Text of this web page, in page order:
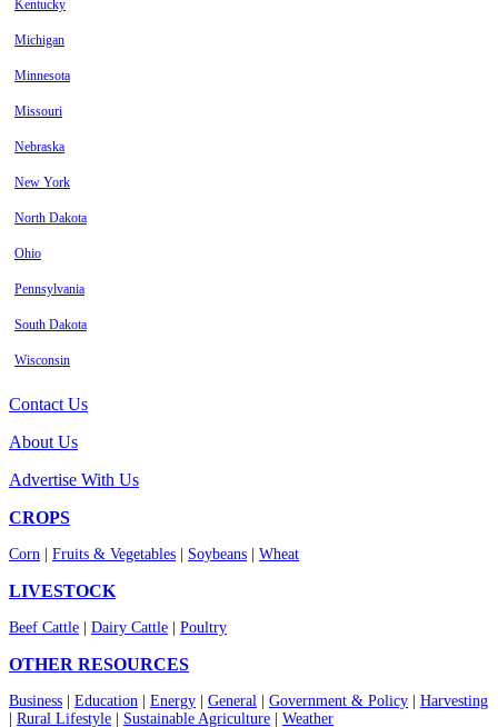
Kentucky
Michigan
Minnesota
Missouri
Nebraska
New York
North Dakota
Ohio
Pennsylvania
South Dakota
Wisconsin
Contact Us
About Us
Advertise With Us
CROPS
Corn Fruits & Vegetables Soybeans Wheat
LIVESTOCK
Beef Cattle Dairy Cattle Poultry
OTHER RESOURCES
Business Education Energy General Government & Policy
Harvesting
Rural Lifestyle Sustainable Agriculture Weather